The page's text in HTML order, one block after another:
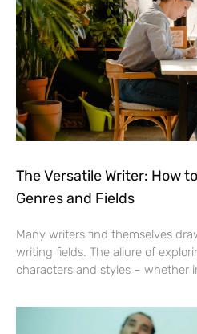
The Versatile Writer: How
Genres and Fields
Many writers find themselves
writing fields. The allure of
characters and styles – whether